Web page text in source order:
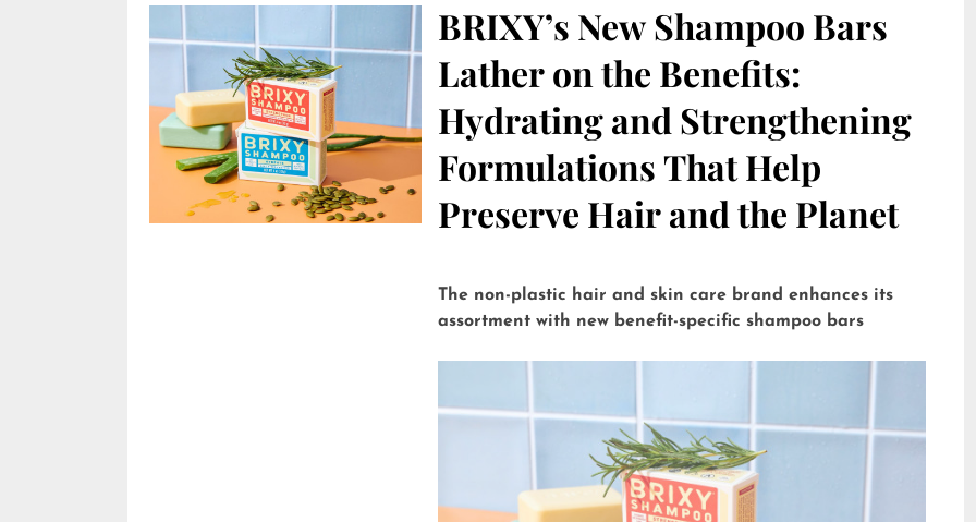
BRIXY’s New Shampoo Bars
Lather on the Benefits:
Hydrating and Strengthening
Formulations That Help
Preserve Hair and the Planet
The non-plastic hair and skin care brand enhances its
assortment with new benefit-specific shampoo bars